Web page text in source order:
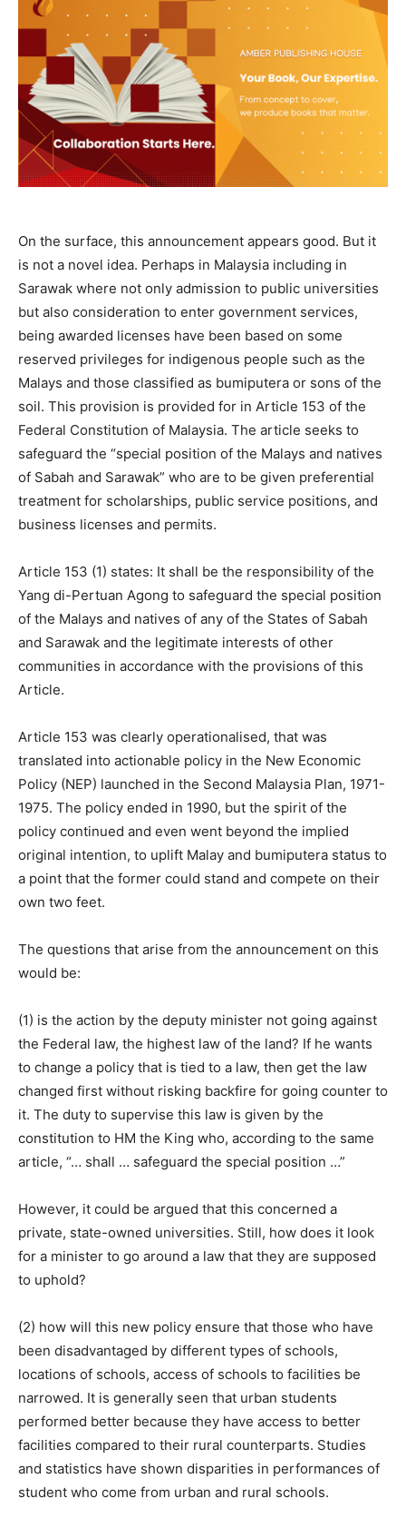
On the surface, this announcement appears good. But it
is not a novel idea. Perhaps in Malaysia including in
Sarawak where not only admission to public universities
but also consideration to enter government services,
being awarded licenses have been based on some
reserved privileges for indigenous people such as the
Malays and those classified as bumiputera or sons of the
soil. This provision is provided for in Article 153 of the
Federal Constitution of Malaysia. The article seeks to
safeguard the “special position of the Malays and natives
of Sabah and Sarawak” who are to be given preferential
treatment for scholarships, public service positions, and
business licenses and permits.
Article 153 (1) states: It shall be the responsibility of the
Yang di-Pertuan Agong to safeguard the special position
of the Malays and natives of any of the States of Sabah
and Sarawak and the legitimate interests of other
communities in accordance with the provisions of this
Article.
Article 153 was clearly operationalised, that was
translated into actionable policy in the New Economic
Policy (NEP) launched in the Second Malaysia Plan, 1971-
1975. The policy ended in 1990, but the spirit of the
policy continued and even went beyond the implied
original intention, to uplift Malay and bumiputera status to
a point that the former could stand and compete on their
own two feet.
The questions that arise from the announcement on this
would be:
(1) is the action by the deputy minister not going against
the Federal law, the highest law of the land? If he wants
to change a policy that is tied to a law, then get the law
changed first without risking backfire for going counter to
it. The duty to supervise this law is given by the
constitution to HM the King who, according to the same
article, “… shall … safeguard the special position …”
However, it could be argued that this concerned a
private, state-owned universities. Still, how does it look
for a minister to go around a law that they are supposed
to uphold?
(2) how will this new policy ensure that those who have
been disadvantaged by different types of schools,
locations of schools, access of schools to facilities be
narrowed. It is generally seen that urban students
performed better because they have access to better
facilities compared to their rural counterparts. Studies
and statistics have shown disparities in performances of
student who come from urban and rural schools.